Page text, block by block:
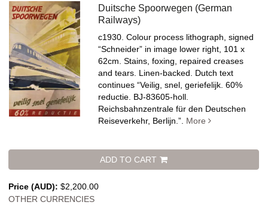
Duitsche Spoorwegen (German
Railways)
c1930. Colour process lithograph, signed
“Schneider” in image lower right, 101 x
62cm. Stains, foxing, repaired creases
and tears. Linen-backed. Dutch text
continues “Veilig, snel, geriefelijk. 60%
reductie. BJ-83605-holl.
Reichsbahnzentrale für den Deutschen
Reiseverkehr, Berlijn.”. More
ADD TO CART
Price (AUD): $2,200.00
OTHER CURRENCIES